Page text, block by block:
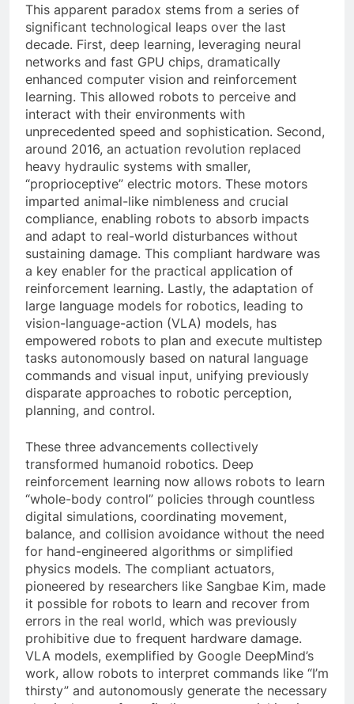
This apparent paradox stems from a series of
significant technological leaps over the last
decade. First, deep learning, leveraging neural
networks and fast GPU chips, dramatically
enhanced computer vision and reinforcement
learning. This allowed robots to perceive and
interact with their environments with
unprecedented speed and sophistication. Second,
around 2016, an actuation revolution replaced
heavy hydraulic systems with smaller,
“proprioceptive” electric motors. These motors
imparted animal-like nimbleness and crucial
compliance, enabling robots to absorb impacts
and adapt to real-world disturbances without
sustaining damage. This compliant hardware was
a key enabler for the practical application of
reinforcement learning. Lastly, the adaptation of
large language models for robotics, leading to
vision-language-action (VLA) models, has
empowered robots to plan and execute multistep
tasks autonomously based on natural language
commands and visual input, unifying previously
disparate approaches to robotic perception,
planning, and control.
These three advancements collectively
transformed humanoid robotics. Deep
reinforcement learning now allows robots to learn
“whole-body control” policies through countless
digital simulations, coordinating movement,
balance, and collision avoidance without the need
for hand-engineered algorithms or simplified
physics models. The compliant actuators,
pioneered by researchers like Sangbae Kim, made
it possible for robots to learn and recover from
errors in the real world, which was previously
prohibitive due to frequent hardware damage.
VLA models, exemplified by Google DeepMind’s
work, allow robots to interpret commands like “I’m
thirsty” and autonomously generate the necessary